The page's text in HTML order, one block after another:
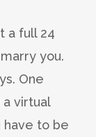
a full 24
you.
One
virtual
have to be